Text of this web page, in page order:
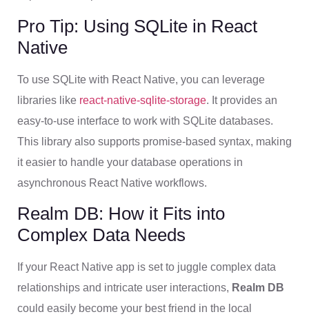
Pro Tip: Using SQLite in React
Native
To use SQLite with React Native, you can leverage
libraries like react-native-sqlite-storage. It provides an
easy-to-use interface to work with SQLite databases.
This library also supports promise-based syntax, making
it easier to handle your database operations in
asynchronous React Native workflows.
Realm DB: How it Fits into
Complex Data Needs
If your React Native app is set to juggle complex data
relationships and intricate user interactions, Realm DB
could easily become your best friend in the local